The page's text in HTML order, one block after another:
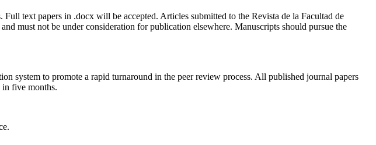
text papers in .docx will be accepted. Articles submitted to the Revista de la Facultad de
must not be under consideration for publication elsewhere. Manuscripts should pursue the
system to promote a rapid turnaround in the peer review process. All published journal papers
in five months.